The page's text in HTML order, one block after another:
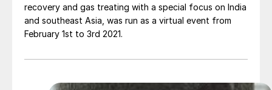
recovery and gas treating with a special focus on India
and southeast Asia, was run as a virtual event from
February 1st to 3rd 2021.